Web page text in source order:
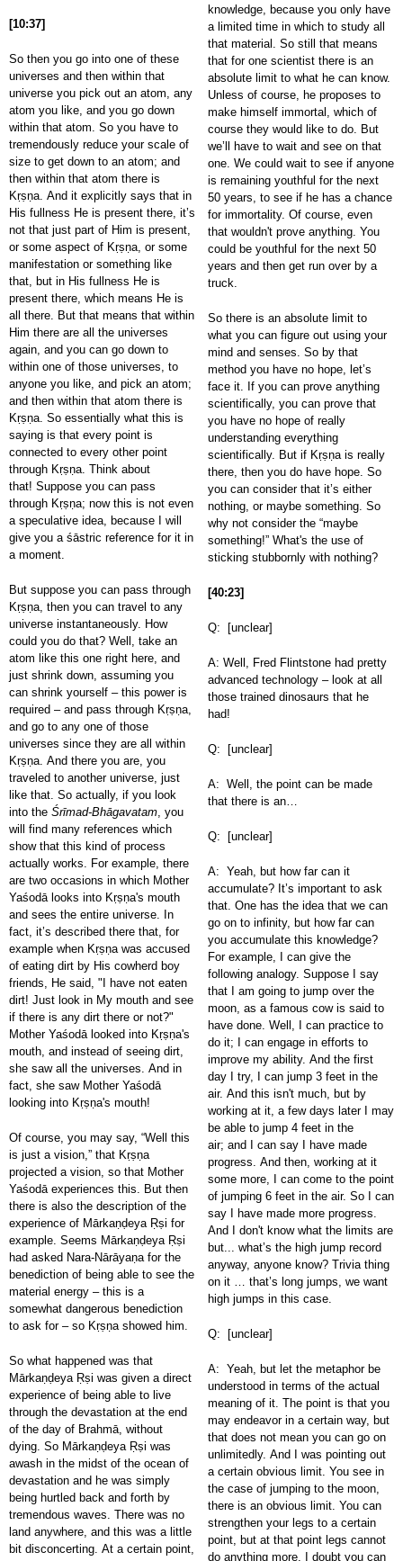
[10:37]
So then you go into one of these
universes and then within that
universe you pick out an atom, any
atom you like, and you go down
within that atom. So you have to
tremendously reduce your scale of
size to get down to an atom; and
then within that atom there is
Kṛṣṇa. And it explicitly says that in
His fullness He is present there, it’s
not that just part of Him is present,
or some aspect of Kṛṣṇa, or some
manifestation or something like
that, but in His fullness He is
present there, which means He is
all there. But that means that within
Him there are all the universes
again, and you can go down to
within one of those universes, to
anyone you like, and pick an atom;
and then within that atom there is
Kṛṣṇa. So essentially what this is
saying is that every point is
connected to every other point
through Kṛṣṇa. Think about
that! Suppose you can pass
through Kṛṣṇa; now this is not even
a speculative idea, because I will
give you a śāstric reference for it in
a moment.
But suppose you can pass through
Kṛṣṇa, then you can travel to any
universe instantaneously. How
could you do that? Well, take an
atom like this one right here, and
just shrink down, assuming you
can shrink yourself – this power is
required – and pass through Kṛṣṇa,
and go to any one of those
universes since they are all within
Kṛṣṇa. And there you are, you
traveled to another universe, just
like that. So actually, if you look
into the Śrīmad-Bhāgavatam, you
will find many references which
show that this kind of process
actually works. For example, there
are two occasions in which Mother
Yaśodā looks into Kṛṣṇa's mouth
and sees the entire universe. In
fact, it’s described there that, for
example when Kṛṣṇa was accused
of eating dirt by His cowherd boy
friends, He said, "I have not eaten
dirt! Just look in My mouth and see
if there is any dirt there or not?"
Mother Yaśodā looked into Kṛṣṇa's
mouth, and instead of seeing dirt,
she saw all the universes. And in
fact, she saw Mother Yaśodā
looking into Kṛṣṇa's mouth!
Of course, you may say, “Well this
is just a vision,” that Kṛṣṇa
projected a vision, so that Mother
Yaśodā experiences this. But then
there is also the description of the
experience of Mārkaṇḍeya Ṛṣi for
example. Seems Mārkaṇḍeya Ṛṣi
had asked Nara-Nārāyaṇa for the
benediction of being able to see the
material energy – this is a
somewhat dangerous benediction
to ask for – so Kṛṣṇa showed him.
So what happened was that
Mārkaṇḍeya Ṛṣi was given a direct
experience of being able to live
through the devastation at the end
of the day of Brahmā, without
dying. So Mārkaṇḍeya Ṛṣi was
awash in the midst of the ocean of
devastation and he was simply
being hurtled back and forth by
tremendous waves. There was no
land anywhere, and this was a little
bit disconcerting. At a certain point,
knowledge, because you only have
a limited time in which to study all
that material. So still that means
that for one scientist there is an
absolute limit to what he can know.
Unless of course, he proposes to
make himself immortal, which of
course they would like to do. But
we’ll have to wait and see on that
one. We could wait to see if anyone
is remaining youthful for the next
50 years, to see if he has a chance
for immortality. Of course, even
that wouldn't prove anything. You
could be youthful for the next 50
years and then get run over by a
truck.
So there is an absolute limit to
what you can figure out using your
mind and senses. So by that
method you have no hope, let’s
face it. If you can prove anything
scientifically, you can prove that
you have no hope of really
understanding everything
scientifically. But if Kṛṣṇa is really
there, then you do have hope. So
you can consider that it’s either
nothing, or maybe something. So
why not consider the “maybe
something!” What's the use of
sticking stubbornly with nothing?
[40:23]
Q: [unclear]
A: Well, Fred Flintstone had pretty
advanced technology – look at all
those trained dinosaurs that he
had!
Q: [unclear]
A: Well, the point can be made
that there is an…
Q: [unclear]
A: Yeah, but how far can it
accumulate? It’s important to ask
that. One has the idea that we can
go on to infinity, but how far can
you accumulate this knowledge?
For example, I can give the
following analogy. Suppose I say
that I am going to jump over the
moon, as a famous cow is said to
have done. Well, I can practice to
do it; I can engage in efforts to
improve my ability. And the first
day I try, I can jump 3 feet in the
air. And this isn't much, but by
working at it, a few days later I may
be able to jump 4 feet in the
air; and I can say I have made
progress. And then, working at it
some more, I can come to the point
of jumping 6 feet in the air. So I can
say I have made more progress.
And I don't know what the limits are
but... what’s the high jump record
anyway, anyone know? Trivia thing
on it … that’s long jumps, we want
high jumps in this case.
Q: [unclear]
A: Yeah, but let the metaphor be
understood in terms of the actual
meaning of it. The point is that you
may endeavor in a certain way, but
that does not mean you can go on
unlimitedly. And I was pointing out
a certain obvious limit. You see in
the case of jumping to the moon,
there is an obvious limit. You can
strengthen your legs to a certain
point, but at that point legs cannot
do anything more. I doubt you can